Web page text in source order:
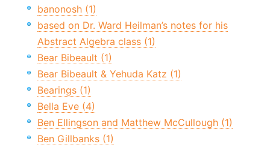
banonosh (1)
based on Dr. Ward Heilman’s notes for his
Abstract Algebra class (1)
Bear Bibeault (1)
Bear Bibeault & Yehuda Katz (1)
Bearings (1)
Bella Eve (4)
Ben Ellingson and Matthew McCullough (1)
Ben Gillbanks (1)